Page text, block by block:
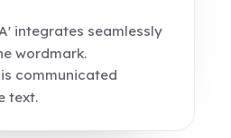
integrates seamlessly
wordmark.
communicated
text.